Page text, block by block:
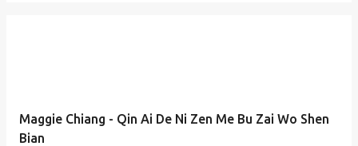
Maggie Chiang - Qin Ai De Ni Zen Me Bu Zai Wo Shen
Bian